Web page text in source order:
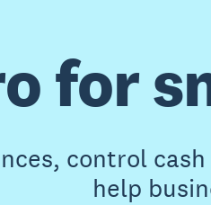
for
control
help